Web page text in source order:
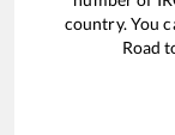
country. You
Road